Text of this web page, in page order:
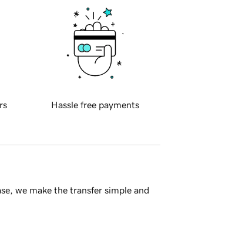
Hassle free payments
we make the transfer simple and